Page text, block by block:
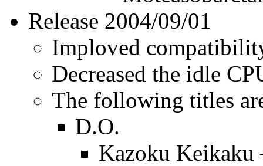
Release 2004/09/01
Imploved
Decreased the idle
The following titles
D.O.
Kazoku